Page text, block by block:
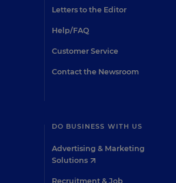
Letters to the Editor
Help/FAQ
Customer Service
Contact the Newsroom
DO BUSINESS WITH US
Advertising & Marketing
Solutions
Recruitment & Job